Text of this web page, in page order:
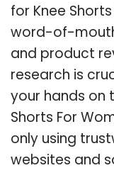
for Knee
word-of-
and product
research is
your hands on
Shorts For
only using
websites and